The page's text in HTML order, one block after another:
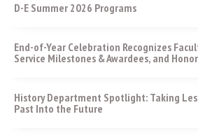
D-E Summer 2026 Programs
End-of-Year Celebration Recognizes
Service Milestones & Awardees, and
History Department Spotlight: Taking
Past Into the Future